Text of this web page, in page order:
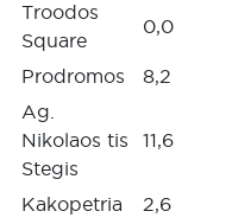
Troodos
Square
0,0
Prodromos 8,2
Ag.
Nikolaos tis
Stegis
11,6
Kakopetria 2,6